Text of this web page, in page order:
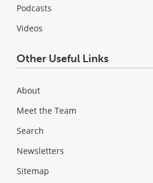
Podcasts
Videos
Other Useful Links
About
Meet the Team
Search
Newsletters
Sitemap